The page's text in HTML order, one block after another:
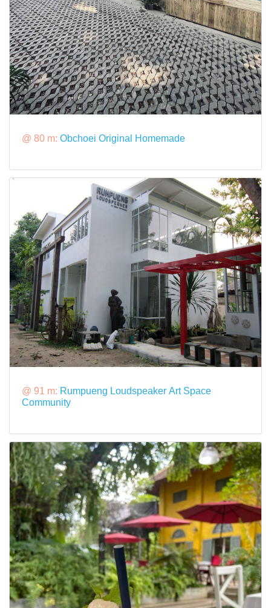
@ 80 m: Obchoei Original Homemade
@ 91 m: Rumpueng Loudspeaker Art Space
Community